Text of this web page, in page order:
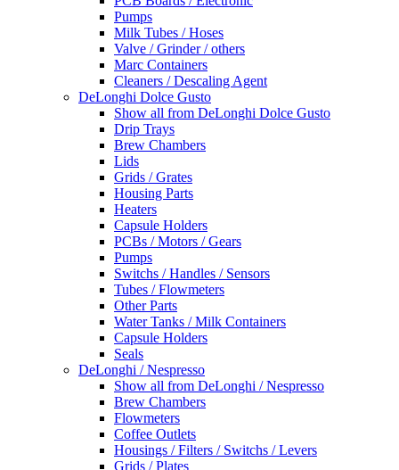
Pumps
Milk Tubes / Hoses
Valve / Grinder / others
Marc Containers
Cleaners / Descaling Agent
DeLonghi Dolce Gusto
Show all from DeLonghi Dolce Gusto
Drip Trays
Brew Chambers
Lids
Grids / Grates
Housing Parts
Heaters
Capsule Holders
PCBs / Motors / Gears
Pumps
Switchs / Handles / Sensors
Tubes / Flowmeters
Other Parts
Water Tanks / Milk Containers
Capsule Holders
Seals
DeLonghi / Nespresso
Show all from DeLonghi / Nespresso
Brew Chambers
Flowmeters
Coffee Outlets
Housings / Filters / Switchs / Levers
Grids / Plates